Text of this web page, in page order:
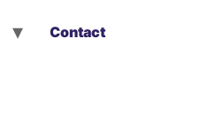
Contact